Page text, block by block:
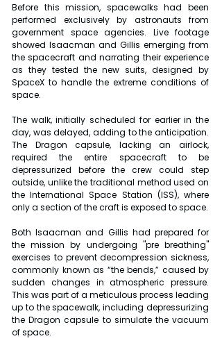
Before this mission, spacewalks had been
performed exclusively by astronauts from
government space agencies. Live footage
showed Isaacman and Gillis emerging from
the spacecraft and narrating their experience
as they tested the new suits, designed by
SpaceX to handle the extreme conditions of
space.
The walk, initially scheduled for earlier in the
day, was delayed, adding to the anticipation.
The Dragon capsule, lacking an airlock,
required the entire spacecraft to be
depressurized before the crew could step
outside, unlike the traditional method used on
the International Space Station (ISS), where
only a section of the craft is exposed to space.
Both Isaacman and Gillis had prepared for
the mission by undergoing "pre breathing"
exercises to prevent decompression sickness,
commonly known as “the bends,” caused by
sudden changes in atmospheric pressure.
This was part of a meticulous process leading
up to the spacewalk, including depressurizing
the Dragon capsule to simulate the vacuum
of space.